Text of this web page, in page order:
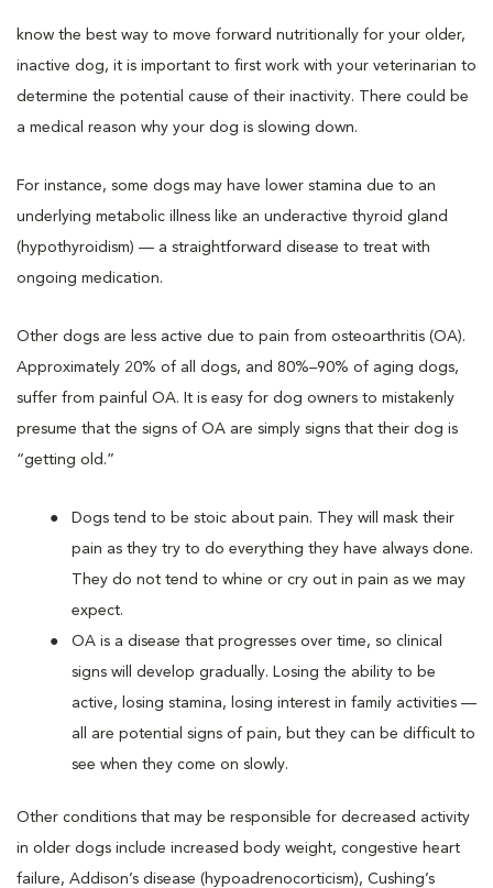
know the best way to move forward nutritionally for your older,
inactive dog, it is important to first work with your veterinarian to
determine the potential cause of their inactivity. There could be
a medical reason why your dog is slowing down.
For instance, some dogs may have lower stamina due to an
underlying metabolic illness like an underactive thyroid gland
(hypothyroidism) — a straightforward disease to treat with
ongoing medication.
Other dogs are less active due to pain from osteoarthritis (OA).
Approximately 20% of all dogs, and 80%–90% of aging dogs,
suffer from painful OA. It is easy for dog owners to mistakenly
presume that the signs of OA are simply signs that their dog is
“getting old.”
Dogs tend to be stoic about pain. They will mask their
pain as they try to do everything they have always done.
They do not tend to whine or cry out in pain as we may
expect.
OA is a disease that progresses over time, so clinical
signs will develop gradually. Losing the ability to be
active, losing stamina, losing interest in family activities —
all are potential signs of pain, but they can be difficult to
see when they come on slowly.
Other conditions that may be responsible for decreased activity
in older dogs include increased body weight, congestive heart
failure, Addison’s disease (hypoadrenocorticism), Cushing’s